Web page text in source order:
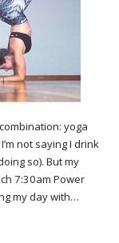
yoga
not saying I drink
so). But my
7:30am Power
my day with…